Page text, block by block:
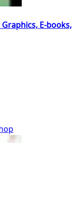
E-books,